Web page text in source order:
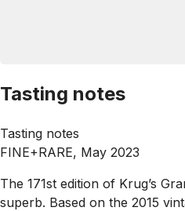
Tasting notes
Tasting notes
FINE+RARE, May 2023
The 171st edition of Krug’s
superb. Based on the 2015